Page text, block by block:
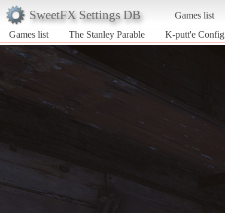
SweetFX Settings DB Games list
Games list
The Stanley Parable K-putt'e Config